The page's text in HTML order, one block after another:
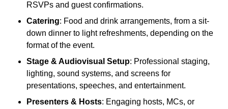
RSVPs and guest confirmations.
Catering: Food and drink arrangements, from a sit-
down dinner to light refreshments, depending on the
format of the event.
Stage & Audiovisual Setup: Professional staging,
lighting, sound systems, and screens for
presentations, speeches, and entertainment.
Presenters & Hosts: Engaging hosts, MCs, or